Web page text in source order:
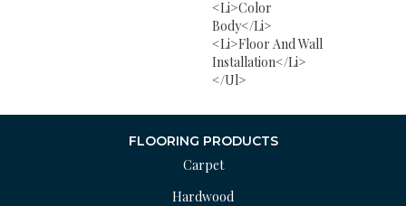
<li>Color
Body</li>
<li>Floor And Wall
Installation</li>
</ul>
FLOORING PRODUCTS
Carpet
Hardwood